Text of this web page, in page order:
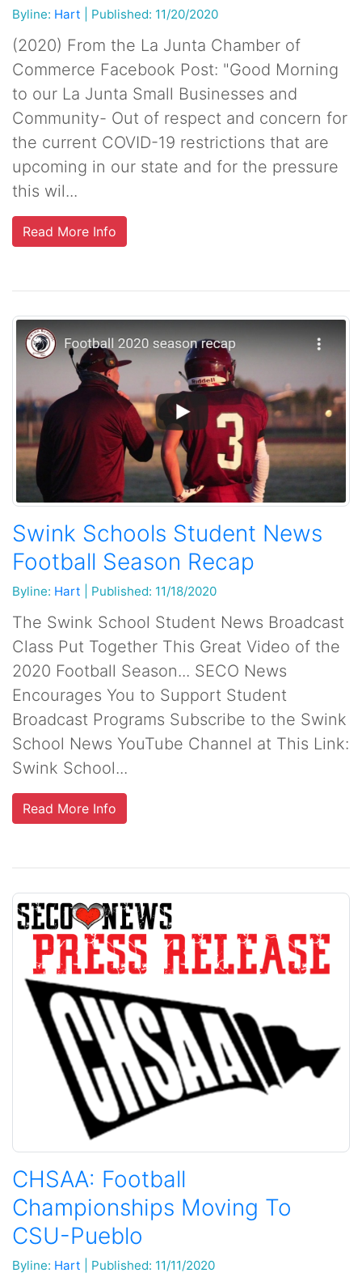
Byline: Hart Published: 11/20/2020
(2020) From the La Junta Chamber of
Commerce Facebook Post: "Good Morning
to our La Junta Small Businesses and
Community- Out of respect and concern for
the current COVID-19 restrictions that are
upcoming in our state and for the pressure
this wil...
Read More Info
Swink Schools Student News
Football Season Recap
Byline: Hart Published: 11/18/2020
The Swink School Student News Broadcast
Class Put Together This Great Video of the
2020 Football Season... SECO News
Encourages You to Support Student
Broadcast Programs Subscribe to the Swink
School News YouTube Channel at This Link:
Swink School...
Read More Info
CHSAA: Football
Championships Moving To
CSU-Pueblo
Byline: Hart Published: 11/11/2020